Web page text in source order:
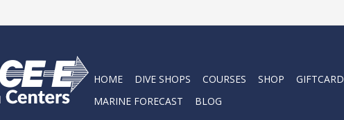
HOME DIVE SHOPS COURSES SHOP GIFTCARD
MARINE FORECAST
BLOG